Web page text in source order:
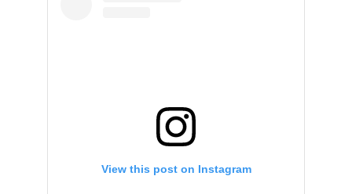
View this post on Instagram